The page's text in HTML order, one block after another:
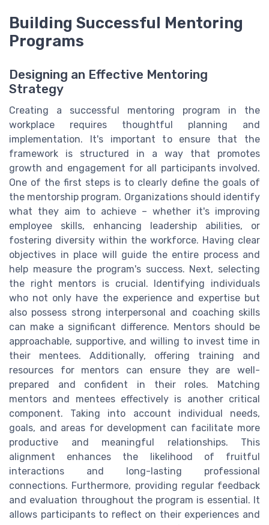
Building Successful Mentoring
Programs
Designing an Effective Mentoring
Strategy
Creating a successful mentoring program in the
workplace requires thoughtful planning and
implementation. It's important to ensure that the
framework is structured in a way that promotes
growth and engagement for all participants involved.
One of the first steps is to clearly define the goals of
the mentorship program. Organizations should identify
what they aim to achieve – whether it's improving
employee skills, enhancing leadership abilities, or
fostering diversity within the workforce. Having clear
objectives in place will guide the entire process and
help measure the program's success. Next, selecting
the right mentors is crucial. Identifying individuals
who not only have the experience and expertise but
also possess strong interpersonal and coaching skills
can make a significant difference. Mentors should be
approachable, supportive, and willing to invest time in
their mentees. Additionally, offering training and
resources for mentors can ensure they are well-
prepared and confident in their roles. Matching
mentors and mentees effectively is another critical
component. Taking into account individual needs,
goals, and areas for development can facilitate more
productive and meaningful relationships. This
alignment enhances the likelihood of fruitful
interactions and long-lasting professional
connections. Furthermore, providing regular feedback
and evaluation throughout the program is essential. It
allows participants to reflect on their experiences and